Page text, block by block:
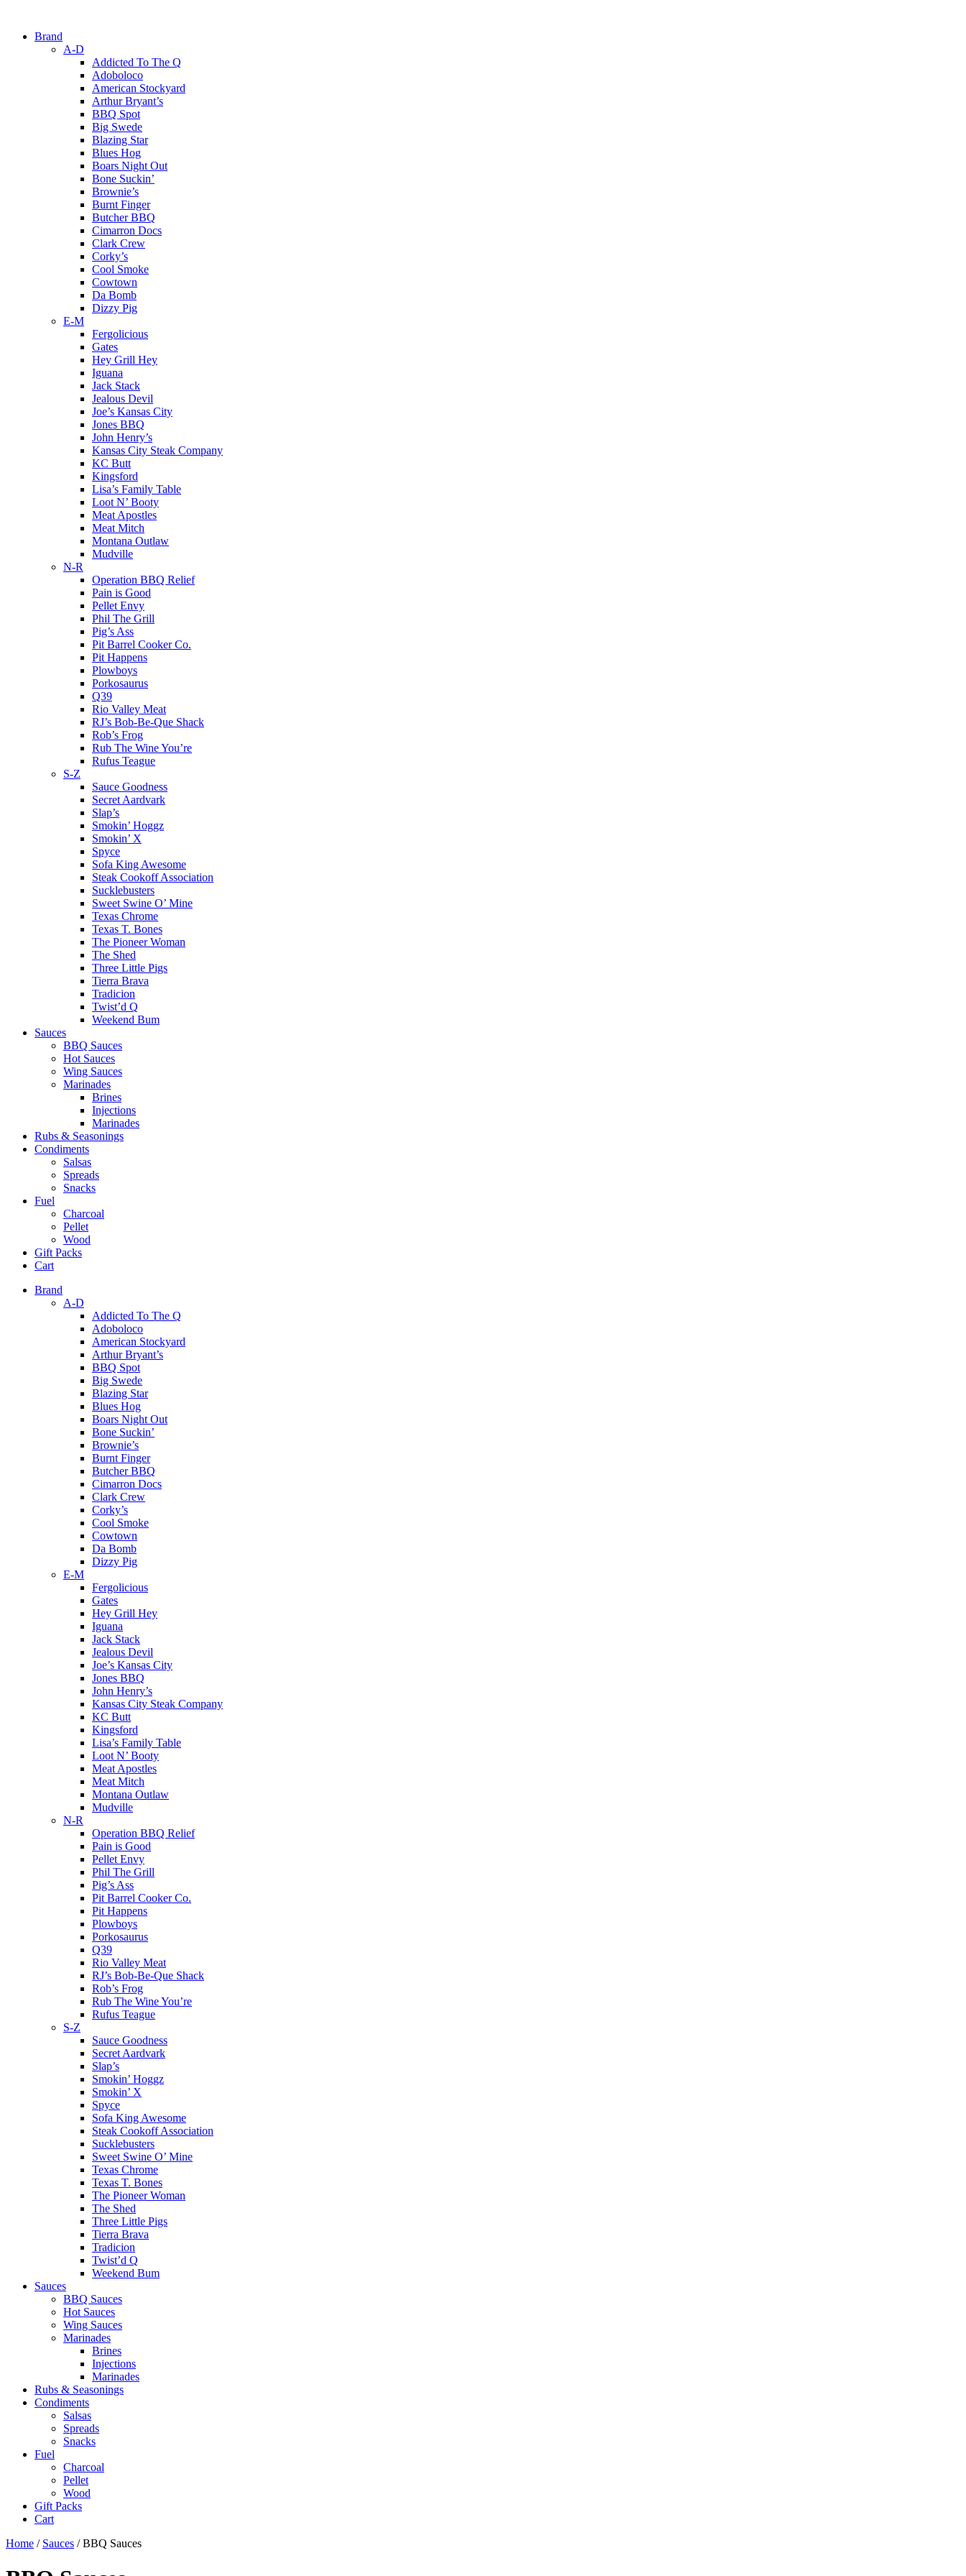
Brand
A-D
Addicted To The Q
Adoboloco
American Stockyard
Arthur Bryant’s
BBQ Spot
Big Swede
Blazing Star
Blues Hog
Boars Night Out
Bone Suckin’
Brownie’s
Burnt Finger
Butcher BBQ
Cimarron Docs
Clark Crew
Corky’s
Cool Smoke
Cowtown
Da Bomb
Dizzy Pig
E-M
Fergolicious
Gates
Hey Grill Hey
Iguana
Jack Stack
Jealous Devil
Joe’s Kansas City
Jones BBQ
John Henry’s
Kansas City Steak Company
KC Butt
Kingsford
Lisa’s Family Table
Loot N’ Booty
Meat Apostles
Meat Mitch
Montana Outlaw
Mudville
N-R
Operation BBQ Relief
Pain is Good
Pellet Envy
Phil The Grill
Pig’s Ass
Pit Barrel Cooker Co.
Pit Happens
Plowboys
Porkosaurus
Q39
Rio Valley Meat
RJ’s Bob-Be-Que Shack
Rob’s Frog
Rub The Wine You’re
Rufus Teague
S-Z
Sauce Goodness
Secret Aardvark
Slap’s
Smokin’ Hoggz
Smokin’ X
Spyce
Sofa King Awesome
Steak Cookoff Association
Sucklebusters
Sweet Swine O’ Mine
Texas Chrome
Texas T. Bones
The Pioneer Woman
The Shed
Three Little Pigs
Tierra Brava
Tradicion
Twist’d Q
Weekend Bum
Sauces
BBQ Sauces
Hot Sauces
Wing Sauces
Marinades
Brines
Injections
Marinades
Rubs & Seasonings
Condiments
Salsas
Spreads
Snacks
Fuel
Charcoal
Pellet
Wood
Gift Packs
Cart
Brand
A-D
Addicted To The Q
Adoboloco
American Stockyard
Arthur Bryant’s
BBQ Spot
Big Swede
Blazing Star
Blues Hog
Boars Night Out
Bone Suckin’
Brownie’s
Burnt Finger
Butcher BBQ
Cimarron Docs
Clark Crew
Corky’s
Cool Smoke
Cowtown
Da Bomb
Dizzy Pig
E-M
Fergolicious
Gates
Hey Grill Hey
Iguana
Jack Stack
Jealous Devil
Joe’s Kansas City
Jones BBQ
John Henry’s
Kansas City Steak Company
KC Butt
Kingsford
Lisa’s Family Table
Loot N’ Booty
Meat Apostles
Meat Mitch
Montana Outlaw
Mudville
N-R
Operation BBQ Relief
Pain is Good
Pellet Envy
Phil The Grill
Pig’s Ass
Pit Barrel Cooker Co.
Pit Happens
Plowboys
Porkosaurus
Q39
Rio Valley Meat
RJ’s Bob-Be-Que Shack
Rob’s Frog
Rub The Wine You’re
Rufus Teague
S-Z
Sauce Goodness
Secret Aardvark
Slap’s
Smokin’ Hoggz
Smokin’ X
Spyce
Sofa King Awesome
Steak Cookoff Association
Sucklebusters
Sweet Swine O’ Mine
Texas Chrome
Texas T. Bones
The Pioneer Woman
The Shed
Three Little Pigs
Tierra Brava
Tradicion
Twist’d Q
Weekend Bum
Sauces
BBQ Sauces
Hot Sauces
Wing Sauces
Marinades
Brines
Injections
Marinades
Rubs & Seasonings
Condiments
Salsas
Spreads
Snacks
Fuel
Charcoal
Pellet
Wood
Gift Packs
Cart
Home / Sauces / BBQ Sauces